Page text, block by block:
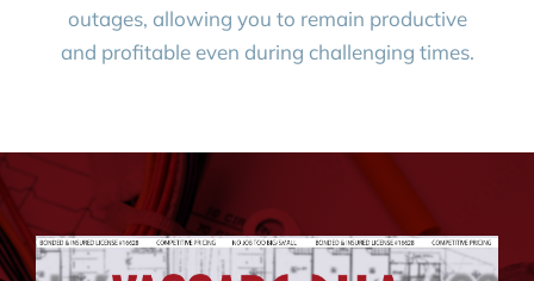
outages, allowing you to remain productive
and profitable even during challenging times.